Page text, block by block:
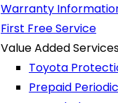
Warranty
First Free Service
Value Added
Toyota
Prepaid